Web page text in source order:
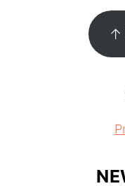
FOOTER ↑